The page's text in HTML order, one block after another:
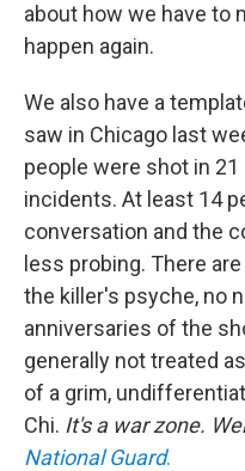
about how we have to
happen again.
We also have a
saw in Chicago last
people were shot in
incidents. At least 14
conversation and the
less probing. There
the killer's psyche, no
anniversaries of the
generally not treated
of a grim,
Chi. It's a war zone.
National Guard.